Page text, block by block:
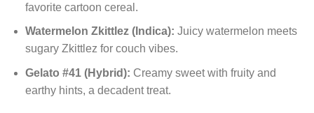
favorite cartoon cereal.
Watermelon Zkittlez (Indica): Juicy watermelon meets
sugary Zkittlez for couch vibes.
Gelato #41 (Hybrid): Creamy sweet with fruity and
earthy hints, a decadent treat.